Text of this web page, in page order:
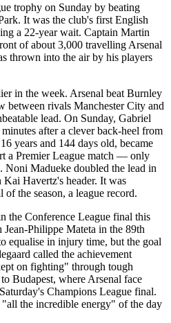
trophy on Sunday by beating
It was the club's first English
a 22-year wait. Captain Martin
of about 3,000 travelling Arsenal
thrown into the air by his players
in the week. Arsenal beat Burnley
between rivals Manchester City and
lead. On Sunday, Gabriel
after a clever back-heel from
years and 144 days old, became
a Premier League match — only
Noni Madueke doubled the lead in
Havertz's header. It was
the season, a league record.
the Conference League final this
Philippe Mateta in the 89th
equalise in injury time, but the goal
called the achievement
on fighting" through tough
Budapest, where Arsenal face
Champions League final.
the incredible energy" of the day